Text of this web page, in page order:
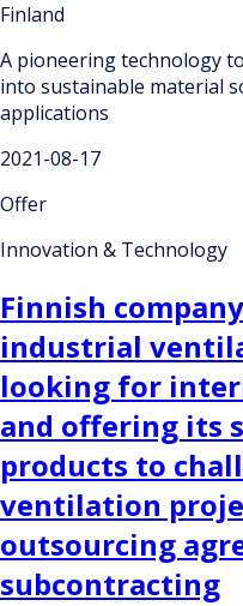
Finland
A pioneering technology
into sustainable material
applications
2021-08-17
Offer
Innovation & Technology
Finnish
industrial
looking for
and offering its
products to
ventilation
outsourcing
subcontracting